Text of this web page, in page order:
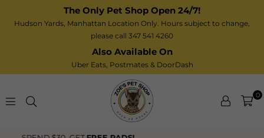
The Only Pet Shop Open 24/7!
Hudson Yards, Manhattan Location Only. Hours subject to change,
please call 347 541 4260
Also Available On
Uber Eats, Postmates & DoorDash
0